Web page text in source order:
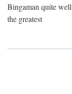
Bingaman quite
the greatest